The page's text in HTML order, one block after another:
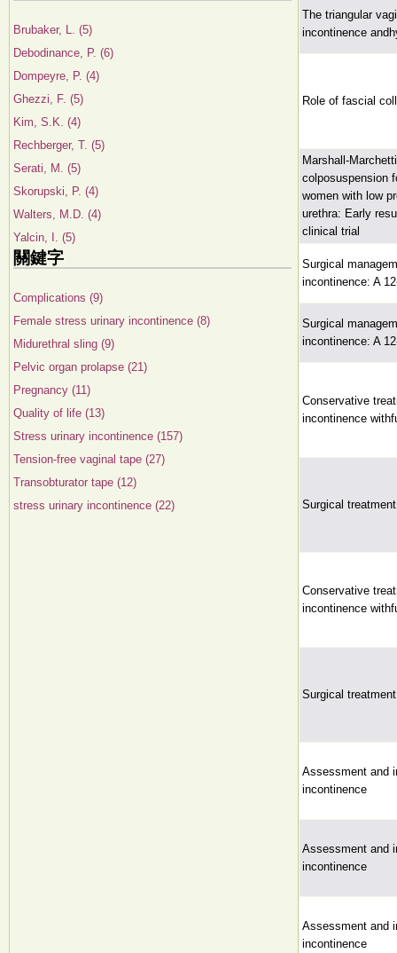
Brubaker, L. (5)
Debodinance, P. (6)
Dompeyre, P. (4)
Ghezzi, F. (5)
Kim, S.K. (4)
Rechberger, T. (5)
Serati, M. (5)
Skorupski, P. (4)
Walters, M.D. (4)
Yalcin, I. (5)
關鍵字
Complications (9)
Female stress urinary incontinence (8)
Midurethral sling (9)
Pelvic organ prolapse (21)
Pregnancy (11)
Quality of life (13)
Stress urinary incontinence (157)
Tension-free vaginal tape (27)
Transobturator tape (12)
stress urinary incontinence (22)
The triangular
incontinence
Role of fascial
Marshall-
colposuspension
women with low
urethra: Early
clinical trial
Surgical
incontinence: A
Surgical
incontinence: A
Conservative
incontinence
Surgical
Conservative
incontinence
Surgical
Assessment and
incontinence
Assessment and
incontinence
Assessment and
incontinence